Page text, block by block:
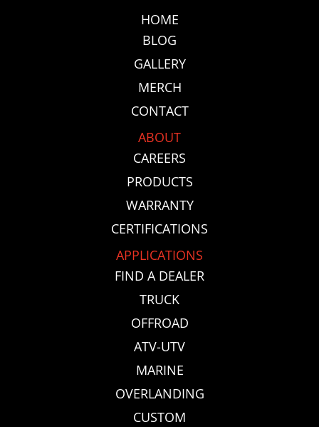
HOME
BLOG
GALLERY
MERCH
CONTACT
ABOUT
CAREERS
PRODUCTS
WARRANTY
CERTIFICATIONS
APPLICATIONS
FIND A DEALER
TRUCK
OFFROAD
ATV-UTV
MARINE
OVERLANDING
CUSTOM